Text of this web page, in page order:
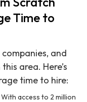
Time to
and
area. Here’s
time to hire:
With access to 2 million